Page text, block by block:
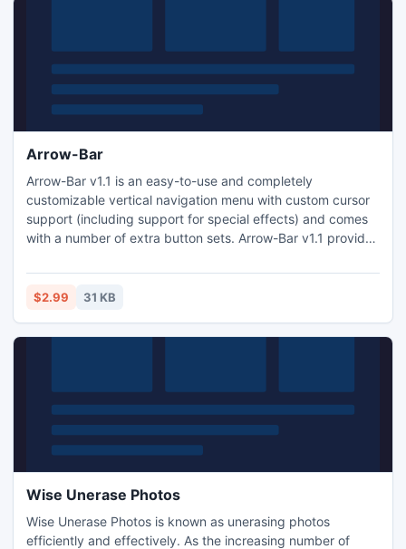
Arrow-Bar
Arrow-Bar v1.1 is an easy-to-use and completely
customizable vertical navigation menu with custom cursor
support (including support for special effects) and comes
with a number of extra button sets. Arrow-Bar v1.1 provides
$2.99 31 KB
Wise Unerase Photos
Wise Unerase Photos is known as unerasing photos
efficiently and effectively. As the increasing number of